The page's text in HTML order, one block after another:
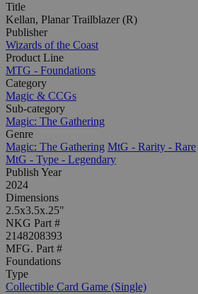
Title
Kellan, Planar Trailblazer (R)
Publisher
Wizards of the Coast
Product Line
MTG - Foundations
Category
Magic & CCGs
Sub-category
Magic: The Gathering
Genre
Magic: The Gathering MtG - Rarity - Rare
MtG - Type - Legendary
Publish Year
2024
Dimensions
2.5x3.5x.25"
NKG Part #
2148208393
MFG. Part #
Foundations
Type
Collectible Card Game (Single)